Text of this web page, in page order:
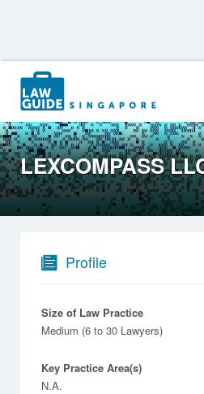
Search
for:
LEXCOMPASS
Profile
Size of Law Practice
Medium (6 to 30 Lawyers)
Key Practice Area(s)
N.A.